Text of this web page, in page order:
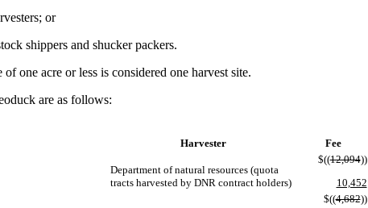
or
shippers and shucker packers.
one acre or less is considered one harvest site.
are as follows:
Harvester Fee
Department of natural resources (quota
tracts harvested by DNR contract holders)
$((12,094))
10,452
$((4,682))